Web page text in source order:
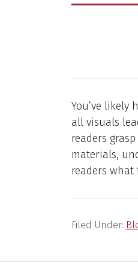
You’ve likely
all visuals
readers
materials,
readers what
Filed Under: